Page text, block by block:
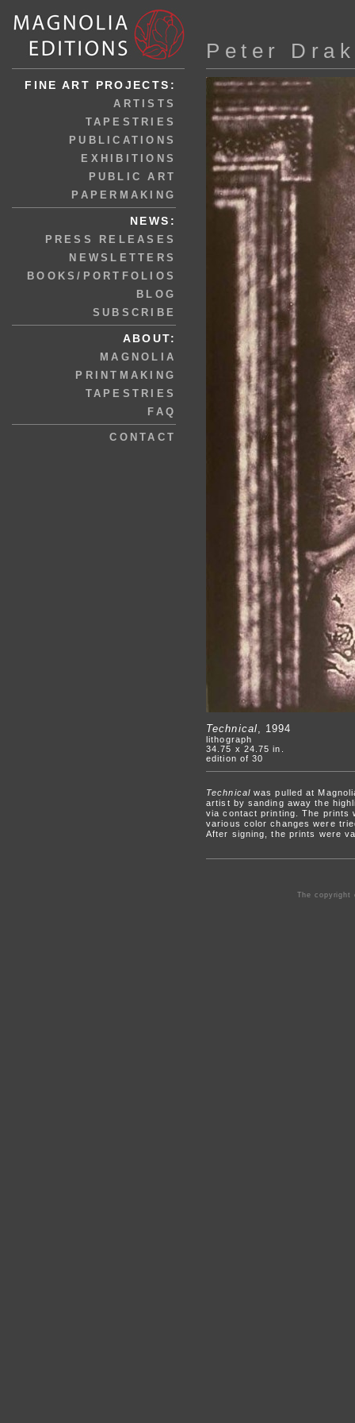
FINE ART PROJECTS:
ARTISTS
TAPESTRIES
PUBLICATIONS
EXHIBITIONS
PUBLIC ART
PAPERMAKING
NEWS:
PRESS RELEASES
NEWSLETTERS
BOOKS/PORTFOLIOS
BLOG
SUBSCRIBE
ABOUT:
MAGNOLIA
PRINTMAKING
TAPESTRIES
FAQ
CONTACT
Peter
Technical, 1994
lithograph
34.75 x 24.75 in.
edition of 30
Technicalwas pulled at
artist by sanding away the
via contact printing. The prints
various color changes were
After signing, the prints were
The copyright